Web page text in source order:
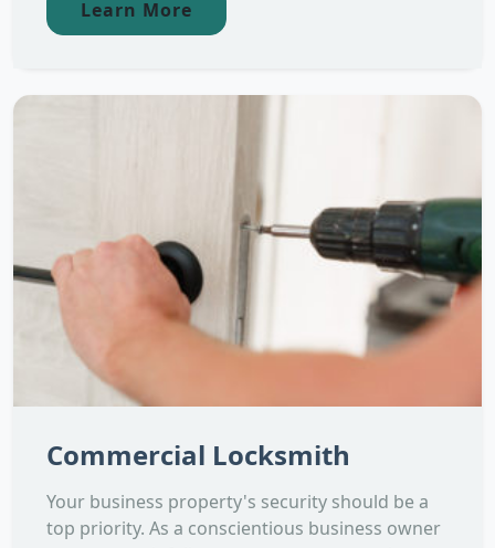
Learn More
Commercial Locksmith
Your business property's security should be a
top priority. As a conscientious business owner